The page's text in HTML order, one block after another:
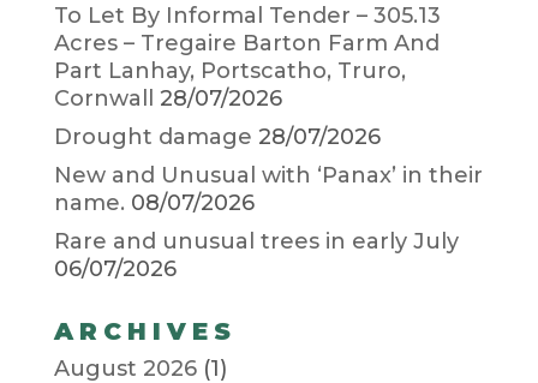
To Let By Informal Tender – 305.13
Acres – Tregaire Barton Farm And
Part Lanhay, Portscatho, Truro,
Cornwall 28/07/2026
Drought damage 28/07/2026
New and Unusual with ‘Panax’ in their
name. 08/07/2026
Rare and unusual trees in early July
06/07/2026
ARCHIVES
August 2026(1)